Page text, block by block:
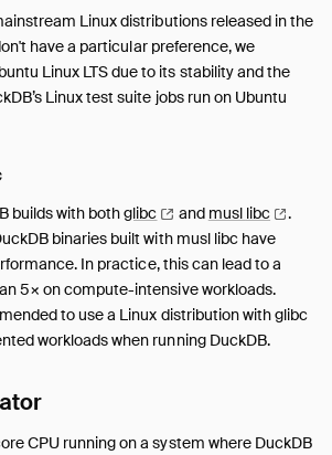
Linux distributions released in the
have a particular preference, we
Linux LTS due to its stability and the
Linux test suite jobs run on Ubuntu
builds with bothglibc and musl libc
.
binaries built with musl libc have
In practice, this can lead to a
5× on compute-intensive workloads.
to use a Linux distribution with glibc
workloads when running DuckDB.
CPU running on a system where DuckDB